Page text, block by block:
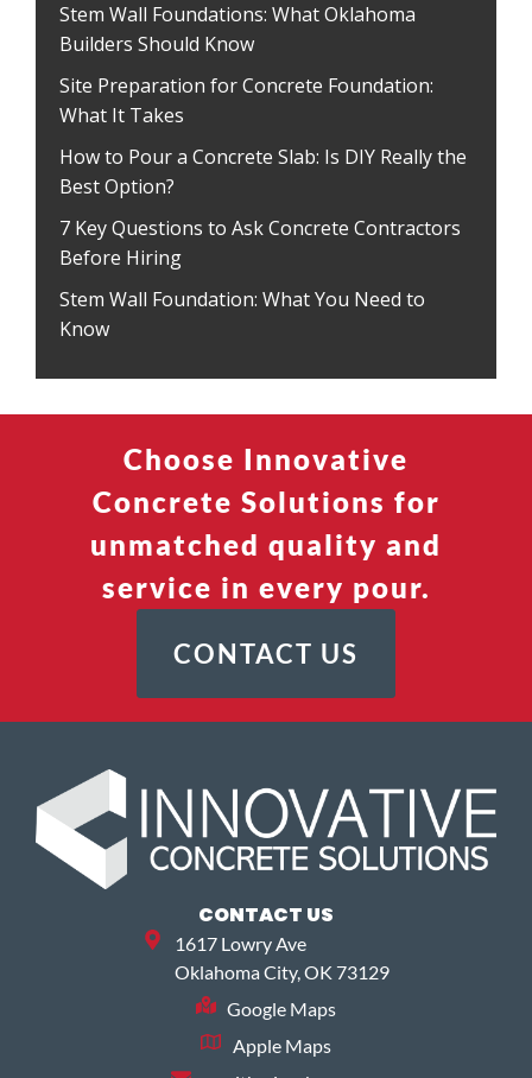
Stem Wall Foundations: What Oklahoma
Builders Should Know
Site Preparation for Concrete Foundation:
What It Takes
How to Pour a Concrete Slab: Is DIY Really the
Best Option?
7 Key Questions to Ask Concrete Contractors
Before Hiring
Stem Wall Foundation: What You Need to
Know
Choose Innovative
Concrete Solutions for
unmatched quality and
service in every pour.
CONTACT US
CONTACT US
1617 Lowry Ave
Oklahoma City, OK 73129
Google Maps
Apple Maps